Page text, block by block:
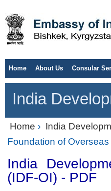
Home About Us Consular
India
Home › India
Foundation of
India
(IDF-OI) - PDF